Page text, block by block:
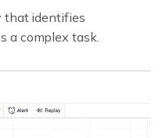
that identifies
a complex task.